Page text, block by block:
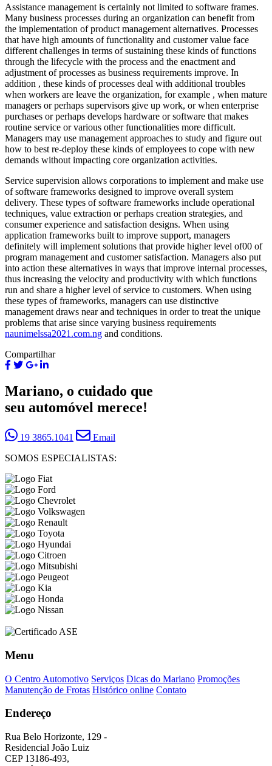
Assistance management is certainly not limited to software frames.
Many business processes during an organization can benefit from
the implementation of product management alternatives. Processes
that have high amounts of functionality and customer value face
different challenges in terms of sustaining these kinds of functions
through the lifecycle with the process and the enactment and
adjustment of processes as business requirements improve. In
addition , these kinds of processes deal with additional troubles
when workers are leave the organization, for example , when mature
managers or perhaps supervisors give up work, or when enterprise
purchases or perhaps develops hardware or software that makes
routine service or various other functionalities more difficult.
Managers may use management approaches to study and figure out
how to best re-deploy these kinds of employees to cope with new
demands without impacting core organization activities.
Service supervision allows corporations to implement and make use
of software frameworks designed to improve overall system
delivery. These types of software frameworks include operational
techniques, value extraction or perhaps creation strategies, and
consumer experience and satisfaction designs. When using
application frameworks built to improve support, managers
definitely will implement solutions that provide higher level of00 of
program management and customer satisfaction. Managers also put
into action these alternatives in ways that improve internal processes,
thus increasing the velocity and productivity with which functions
run and share a higher level of service to customers. When using
these types of frameworks, managers can use distinctive
management draws near and techniques in order to treat the unique
problems that arise since varying business requirements
naunimelssa2021.com.ng and conditions.
Compartilhar
Mariano, o cuidado que
seu automóvel merece!
19 3865.1041
Email
SOMOS ESPECIALISTAS:
Menu
O Centro Automotivo Serviços Dicas do Mariano Promoções
Manutenção de Frotas Histórico online Contato
Endereço
Rua Belo Horizonte, 129 -
Residencial João Luiz
CEP 13186-493,